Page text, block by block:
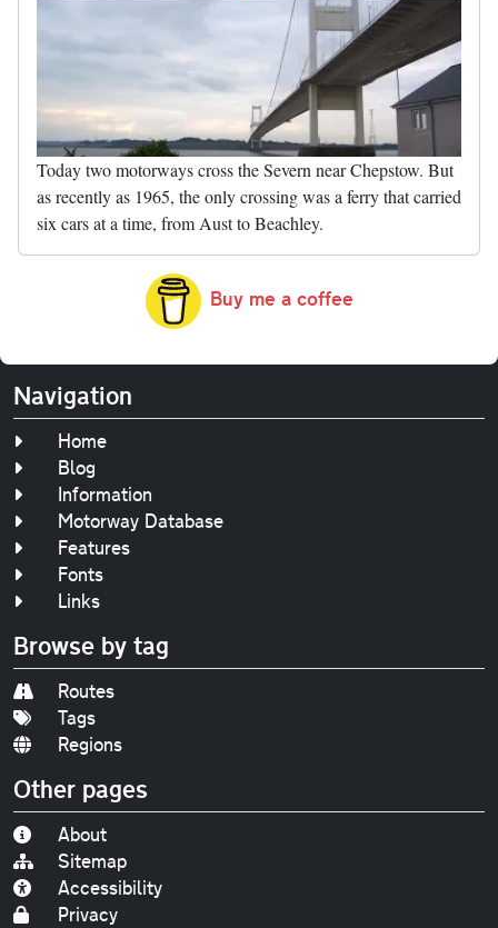
Today two motorways cross the Severn near Chepstow. But
as recently as 1965, the only crossing was a ferry that carried
six cars at a time, from Aust to Beachley.
Buy me a coffee
Navigation
Home
Blog
Information
Motorway Database
Features
Fonts
Links
Browse by tag
Routes
Tags
Regions
Other pages
About
Sitemap
Accessibility
Privacy